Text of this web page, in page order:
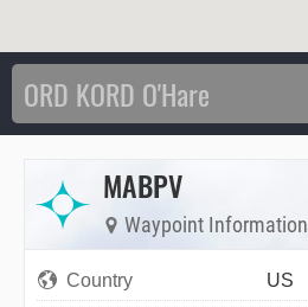
MABPV
Waypoint Information
Country
US